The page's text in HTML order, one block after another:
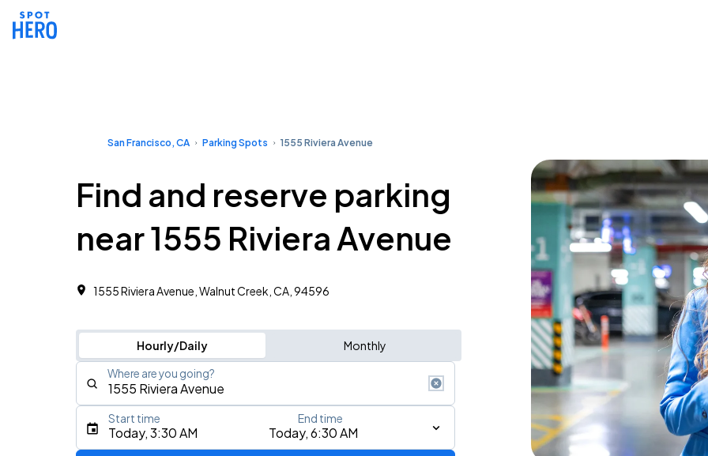
San Francisco, CA Parking Spots 1555 Riviera Avenue
Find and reserve parking
near 1555 Riviera Avenue
1555 Riviera Avenue, Walnut Creek, CA, 94596
Hourly/Daily Monthly
Where are you going?
Type an address, place, city, airport, or event
Today, 3:30 AM Today, 6:30 AM
Start time End time